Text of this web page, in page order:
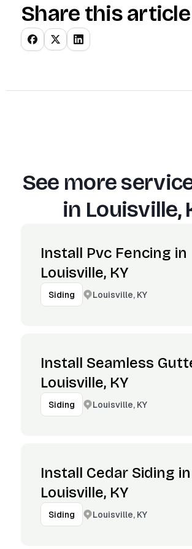
Share this article
See more
in Louisville,
Install Pvc Fencing in
Louisville, KY
Siding Louisville, KY
Install Seamless
Louisville, KY
Siding Louisville, KY
Install Cedar Siding in
Louisville, KY
Siding Louisville, KY